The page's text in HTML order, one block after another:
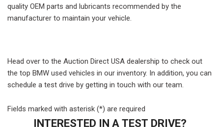
quality OEM parts and lubricants recommended by the
manufacturer to maintain your vehicle.
Head over to the Auction Direct USA dealership to check out
the top BMW used vehicles in our inventory. In addition, you can
schedule a test drive by getting in touch with our team.
Fields marked with asterisk (*) are required
INTERESTED IN A TEST DRIVE?